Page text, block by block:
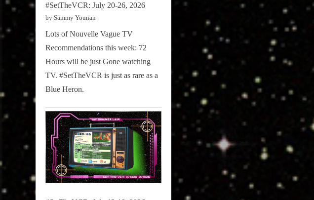
#SetTheVCR: July 20-26, 2026
by Sammy Younan
Lots of Nouvelle Vague TV
Recommendations this week: 72
Hours will be just Gone watching
TV. #SetTheVCR is just as rare as a
Blue Heron.